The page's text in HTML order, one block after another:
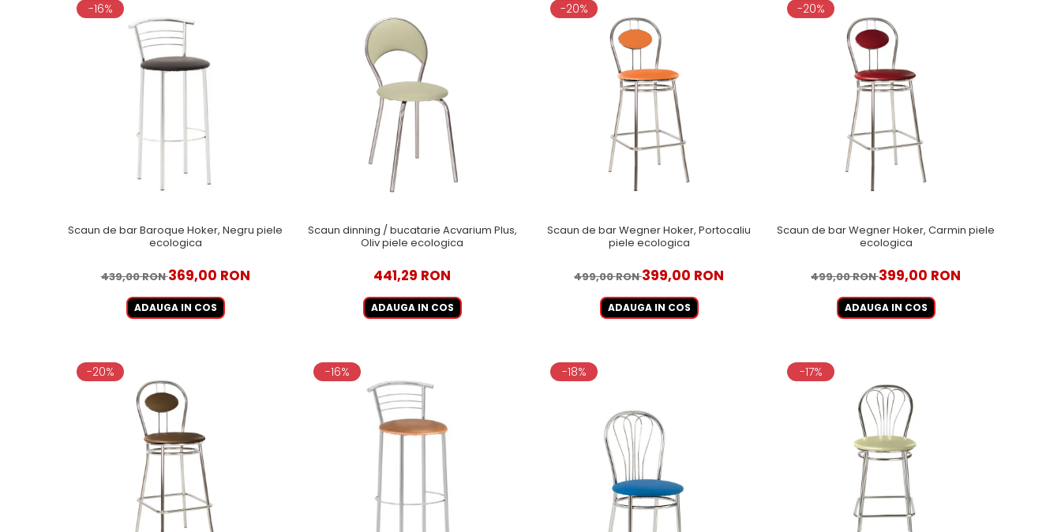
-16%
Scaun de bar Baroque Hoker, Negru piele
ecologica
439,00 RON369,00 RON
ADAUGA IN COS
Scaun dinning / bucatarie Acvarium Plus,
Oliv piele ecologica
441,29 RON
ADAUGA IN COS
-20%
Scaun de bar Wegner Hoker, Portocaliu
piele ecologica
499,00 RON399,00 RON
ADAUGA IN COS
-20%
Scaun de bar Wegner Hoker, Carmin piele
ecologica
499,00 RON399,00 RON
ADAUGA IN COS
-20% -16% -18% -17%